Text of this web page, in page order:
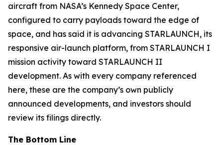
aircraft from NASA’s Kennedy Space Center,
configured to carry payloads toward the edge of
space, and has said it is advancing STARLAUNCH, its
responsive air-launch platform, from STARLAUNCH I
mission activity toward STARLAUNCH II
development. As with every company referenced
here, these are the company’s own publicly
announced developments, and investors should
review its filings directly.
The Bottom Line